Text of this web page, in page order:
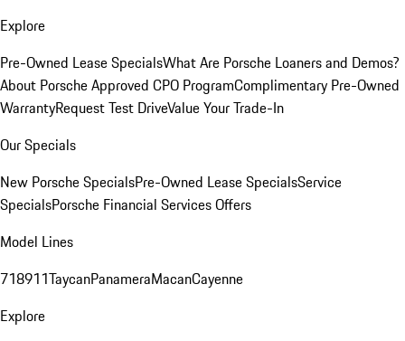
Explore
Pre-Owned Lease SpecialsWhat Are Porsche Loaners and Demos?
About Porsche Approved CPO ProgramComplimentary Pre-Owned
WarrantyRequest Test DriveValue Your Trade-In
Our Specials
New Porsche SpecialsPre-Owned Lease SpecialsService
SpecialsPorsche Financial Services Offers
Model Lines
718911TaycanPanameraMacanCayenne
Explore